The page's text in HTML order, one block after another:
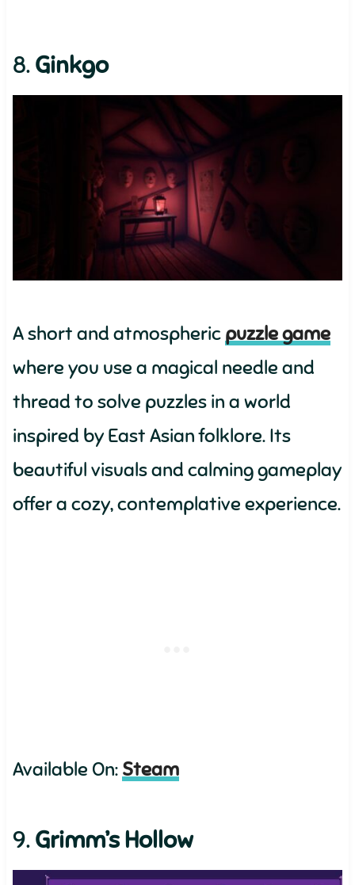
8.Ginkgo
A short and atmospheric puzzle game
where you use a magical needle and
thread to solve puzzles in a world
inspired by East Asian folklore. Its
beautiful visuals and calming gameplay
offer a cozy, contemplative experience.
Available On: Steam
9.Grimm’s Hollow